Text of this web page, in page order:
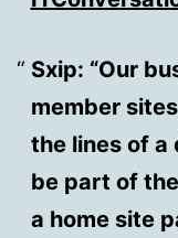
Sxip: “Our
member
the lines of a
be part of
a home site